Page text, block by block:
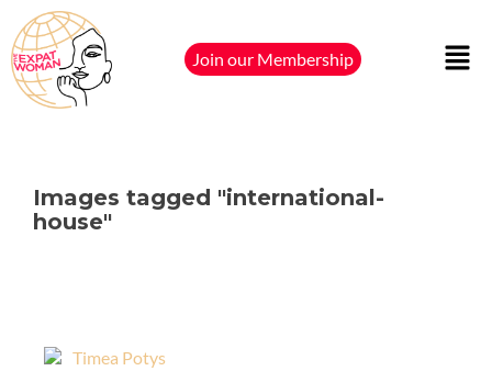
Join our Membership
Images tagged "international-
house"